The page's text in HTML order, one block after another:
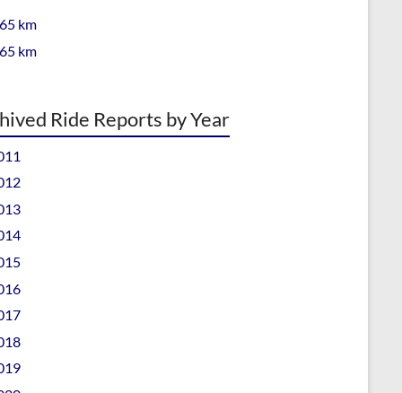
km
km
Ride Reports by Year